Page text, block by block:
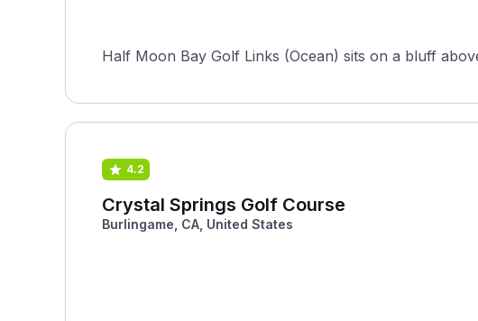
Half Moon Bay Golf Links (Ocean) sits on a bluff
4.2
Crystal Springs Golf Course
Burlingame, CA, United States